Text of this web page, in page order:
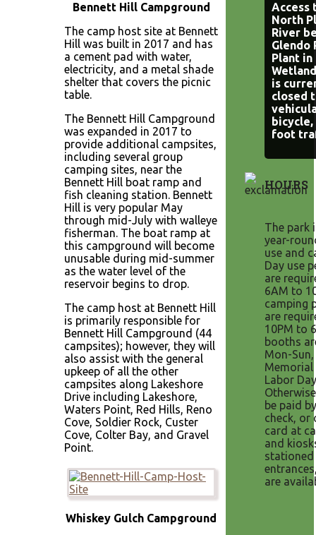
Bennett Hill Campground
The camp host site at Bennett
Hill was built in 2017 and has
a cement pad with water,
electricity, and a metal shade
shelter that covers the picnic
table.
The Bennett Hill Campground
was expanded in 2017 to
provide additional campsites,
including several group
camping sites, near the
Bennett Hill boat ramp and
fish cleaning station. Bennett
Hill is very popular May
through mid-July with walleye
fisherman. The boat ramp at
this campground will become
unusable during mid-summer
as the water level of the
reservoir begins to drop.
The camp host at Bennett Hill
is primarily responsible for
Bennett Hill Campground (44
campsites); however, they will
also assist with the general
upkeep of all the other
campsites along Lakeshore
Drive including Lakeshore,
Waters Point, Red Hills, Reno
Cove, Soldier Rock, Custer
Cove, Colter Bay, and Gravel
Point.
Whiskey Gulch Campground
Access
North
River
Glendo
Plant in
is
closed
bicycle,
foot
HOURS
The park
year-
use and
Day use
are
6AM to
camping
are
10PM to
booths
Mon-
Memorial
Labor
be paid
check, or
card at
and
are